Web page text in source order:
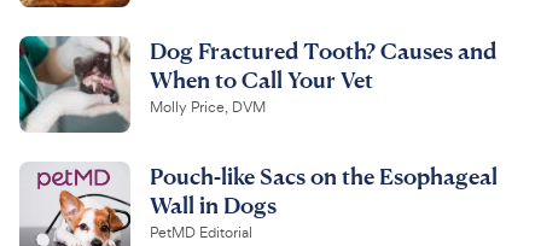
Dog Fractured Tooth? Causes and
When to Call Your Vet
Molly Price, DVM
Pouch-like Sacs on the Esophageal
Wall in Dogs
PetMD Editorial